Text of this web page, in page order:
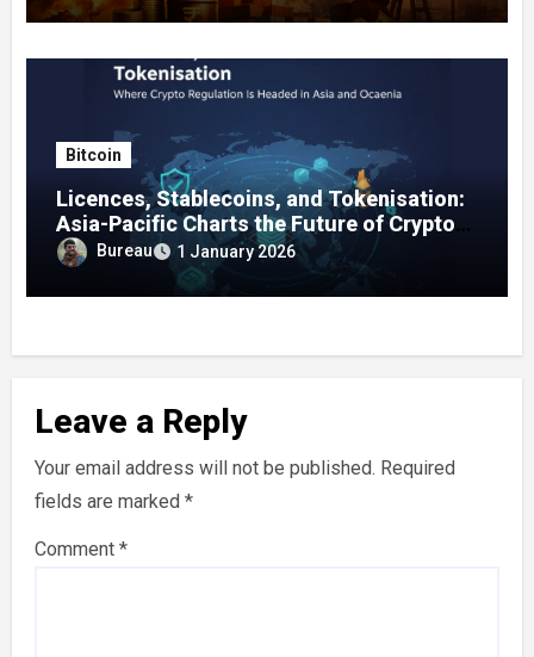
Bitcoin
Licences, Stablecoins, and Tokenisation:
Asia-Pacific Charts the Future of Crypto
Regulation
Bureau 1 January 2026
Leave a Reply
Your email address will not be published. Required
fields are marked *
Comment *